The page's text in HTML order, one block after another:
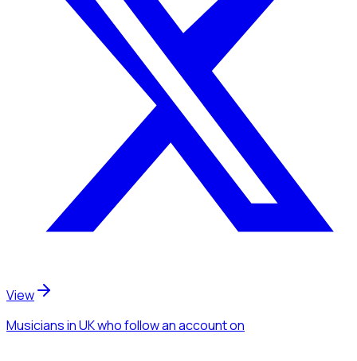
View
Musiciansin UKwho follow an accounton